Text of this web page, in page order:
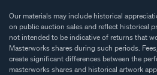
Our materials may include historical
on public auction sales and reflect historical
not intended to be indicative of returns that
Masterworks shares during such periods.
create significant differences between the
masterworks shares and historical artwork